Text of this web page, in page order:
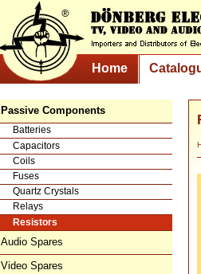
Home
Passive Components
Batteries
Capacitors
Coils
Fuses
Quartz Crystals
Relays
Resistors
Audio Spares
Video Spares